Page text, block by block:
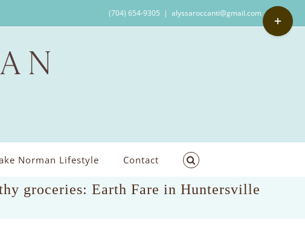
(704) 654-9305 | alyssaroccanti@gmail.com
Norman Lifestyle Contact
groceries: Earth Fare in Huntersville
Toggle
Sliding